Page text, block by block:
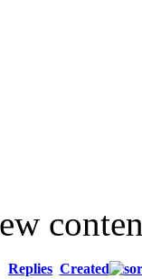
Replies Created